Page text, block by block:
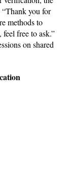
you for
methods to
free to ask.”
on shared